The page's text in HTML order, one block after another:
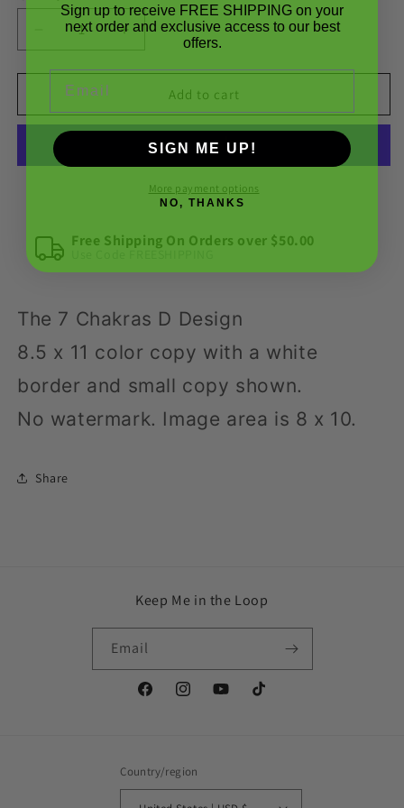
Decrease
for
Designs
The
7
by
Steve
Increase
for
Designs
|
The
7
Chakras
by
Add to cart
More payment options
Free Shipping On Orders over $50.00
The 7 Chakras D Design
8.5 x 11 color copy with a white
border and small copy shown.
No watermark. Image area is 8 x 10.
Share
Keep Me in the Loop
Email
FacebookInstagramYouTubeTikTok
Country/region
Sign up to receive FREE SHIPPING on your
next order and exclusive access to our best
offers.
Email
SIGN ME UP!
NO, THANKS